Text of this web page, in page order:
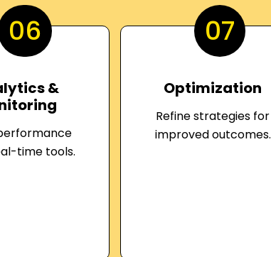
06
&
time tools.
07
Optimization
Refine strategies for
improved outcomes.